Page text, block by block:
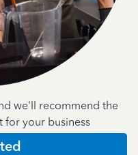
we'll recommend the
for your business